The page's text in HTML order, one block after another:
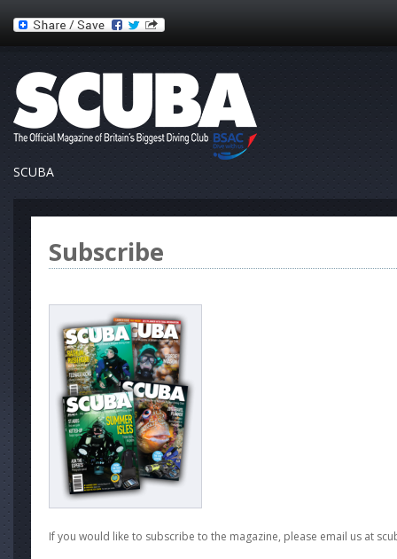
SCUBA
Subscribe
If you would like to subscribe to the magazine, please email us at